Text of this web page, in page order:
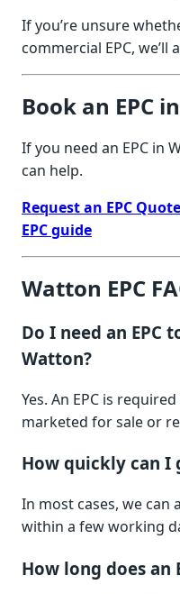
If you’re unsure
commercial EPC, we’ll
Book an EPC
If you need an EPC in
can help.
Request an EPC Quote
EPC guide
Watton EPC
Do I need an EPC
Watton?
Yes. An EPC is
marketed for sale or
How quickly can I
In most cases, we can
within a few working
How long does an